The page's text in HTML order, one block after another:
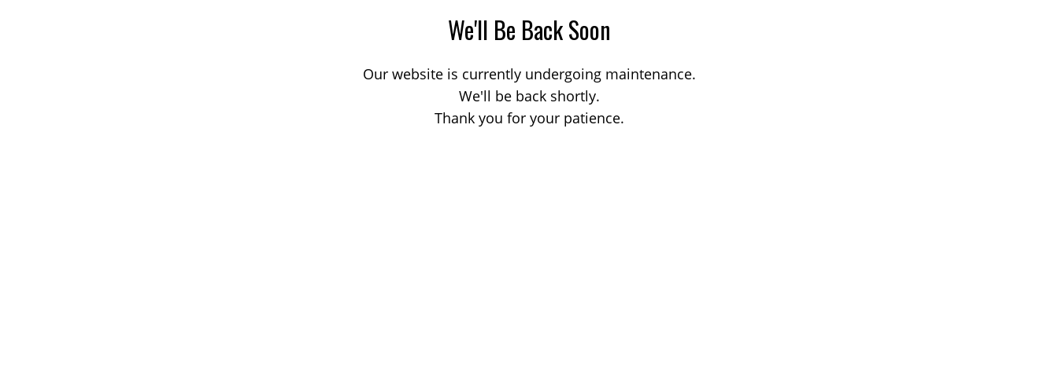
We'll Be Back Soon
Our website is currently undergoing maintenance.
We'll be back shortly.
Thank you for your patience.